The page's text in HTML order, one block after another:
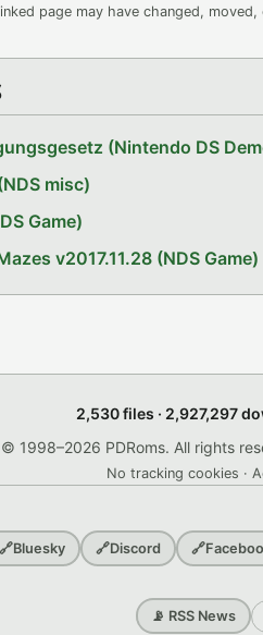
page may have changed, moved,
(Nintendo DS
misc)
Game)
v2017.11.28 (NDS Game)
2,530 files · 2,927,297
© 1998–2026 PDRoms. All rights
No tracking cookies ·
🔗Bluesky 🔗Discord 🔗
📡 RSS News